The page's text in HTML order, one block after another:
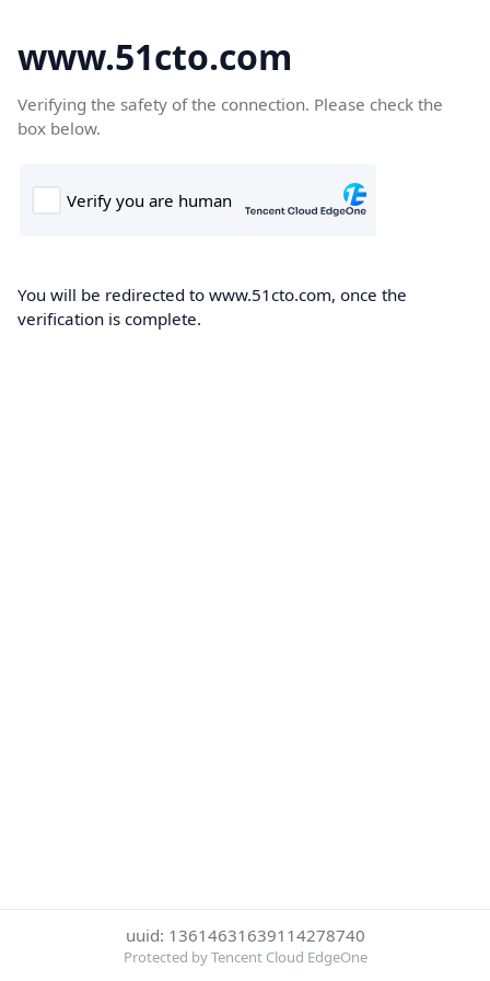
www.51cto.com
Verifying the safety of the connection. Please check the
box below.
You will be redirected to www.51cto.com, once the
verification is complete.
uuid: 13614631639114278740
Protected by Tencent Cloud EdgeOne